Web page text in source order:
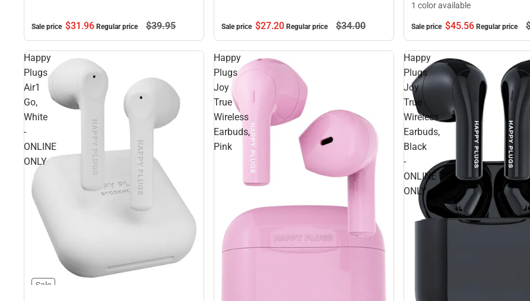
Sale price $31.96 Regular price $39.95 Sale price $27.20 Regular price $34.00
1 color available
Sale price $45.56 Regular price
Happy
Plugs
Air1
Go,
White
-
ONLINE
ONLY
Sale
Happy
Plugs
Joy
True
Wireless
Earbuds,
Pink
Happy
Plugs
Joy
True
Wireless
Earbuds,
Black
-
ONLINE
ONLY